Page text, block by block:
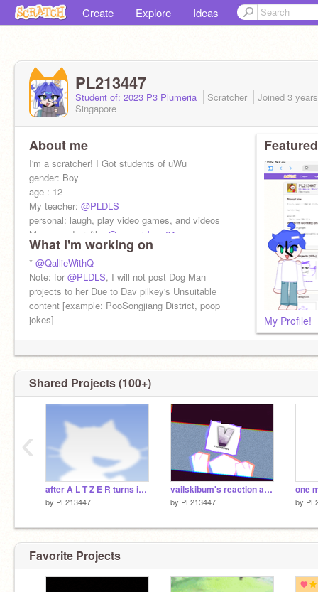
Create Explore Ideas
PL213447
Student of: 2023 P3 Plumeria Scratcher Joined 3
Singapore
About me
I'm a scratcher! I Got students of uWu
gender: Boy
age : 12
My teacher: @PLDLS
personal: laugh, play video games, and videos
My second profile:
@cameraboy-64
my new QWQ*design: new owner:
What I'm working on
* @QallieWithQ
Note: for @PLDLS, I will not post Dog Man
projects to her Due to Dav pilkey's Unsuitable
content [example: PooSongjiang District, poop
jokes]
My Profile!
Shared Projects (100+)
after A L T Z E R turns into a real Boy
by PL213447
vailskibum's reaction about warner bros, paramount and netflix
by PL213447 by
‹
Favorite Projects